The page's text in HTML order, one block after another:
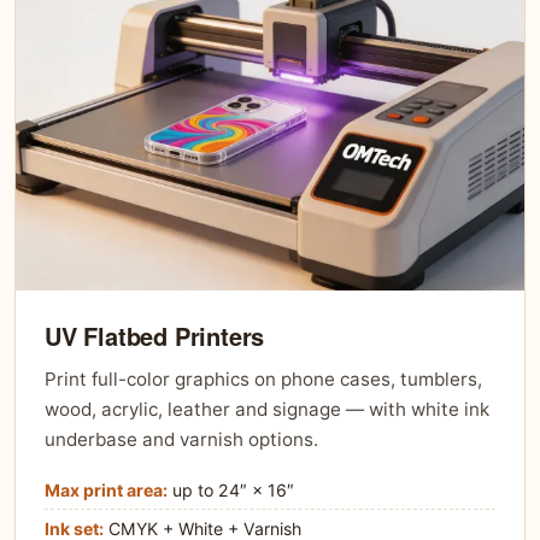
UV Flatbed Printers
Print full-color graphics on phone cases, tumblers,
wood, acrylic, leather and signage — with white ink
underbase and varnish options.
Max print area: up to 24″ × 16″
Ink set: CMYK + White + Varnish